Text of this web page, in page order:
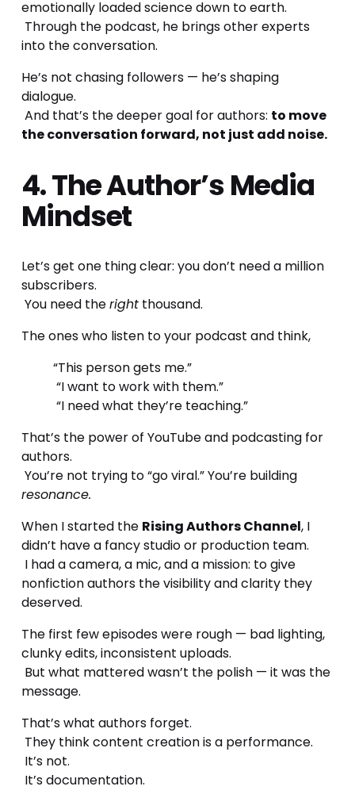
emotionally loaded science down to earth.
into the conversation.
He’s not chasing followers — he’s shaping
dialogue.
And that’s the deeper goal for authors: to move
the conversation forward, not just add noise.
4. The Author’s Media
Mindset
Let’s get one thing clear: you don’t need a million
subscribers.
You need the right thousand.
The ones who listen to your podcast and think,
“This person gets me.”
“I want to work with them.”
“I need what they’re teaching.”
That’s the power of YouTube and podcasting for
authors.
You’re not trying to “go viral.” You’re building
resonance.
When I started the Rising Authors Channel, I
didn’t have a fancy studio or production team.
nonfiction authors the visibility and clarity they
deserved.
The first few episodes were rough — bad lighting,
clunky edits, inconsistent uploads.
message.
That’s what authors forget.
They think content creation is a performance.
It’s not.
It’s documentation.